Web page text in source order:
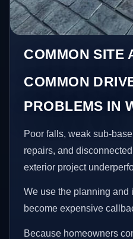
COMMON SITE
COMMON
PROBLEMS IN
Poor falls, weak sub-
repairs, and
exterior project
We use the planning and
become expensive
Because homeowners